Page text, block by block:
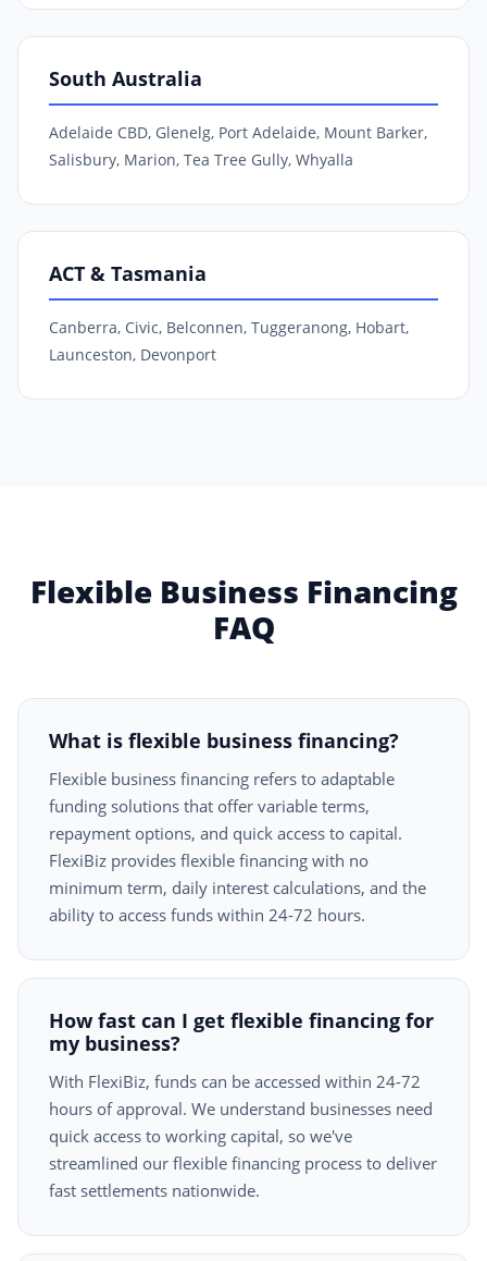
South Australia
Adelaide CBD, Glenelg, Port Adelaide, Mount Barker,
Salisbury, Marion, Tea Tree Gully, Whyalla
ACT & Tasmania
Canberra, Civic, Belconnen, Tuggeranong, Hobart,
Launceston, Devonport
Flexible Business Financing
FAQ
What is flexible business financing?
Flexible business financing refers to adaptable
funding solutions that offer variable terms,
repayment options, and quick access to capital.
FlexiBiz provides flexible financing with no
minimum term, daily interest calculations, and the
ability to access funds within 24-72 hours.
How fast can I get flexible financing for
my business?
With FlexiBiz, funds can be accessed within 24-72
hours of approval. We understand businesses need
quick access to working capital, so we've
streamlined our flexible financing process to deliver
fast settlements nationwide.